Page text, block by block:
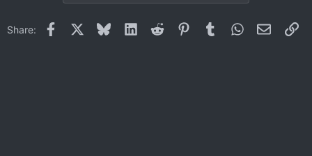
Share: Facebook BlueskyLinkedInReddit PinterestTumblrWhatsApp
Email